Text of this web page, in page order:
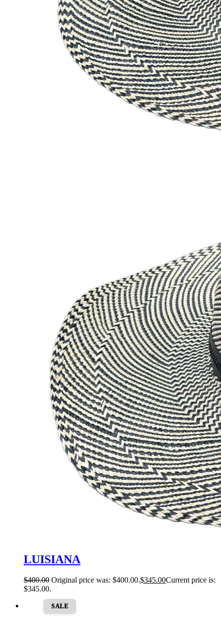
LUISIANA
$400.00 Original price was: $400.00.$345.00Current price is:
$345.00.
SALE